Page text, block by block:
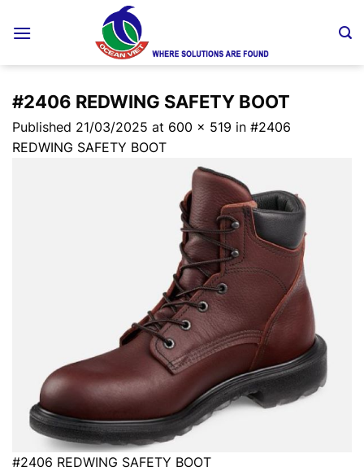
#2406 REDWING SAFETY BOOT
Published 21/03/2025 at 600 × 519 in #2406
REDWING SAFETY BOOT
#2406 REDWING SAFETY BOOT